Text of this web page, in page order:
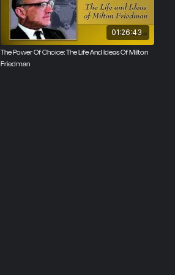
01:26:43
The Power Of Choice: The Life And Ideas Of Milton
Friedman